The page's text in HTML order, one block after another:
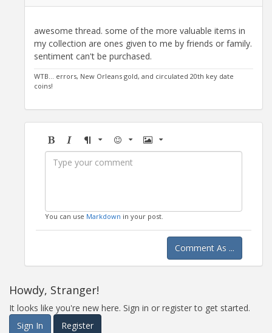
awesome thread. some of the more valuable items in
my collection are ones given to me by friends or family.
sentiment can't be purchased.
WTB... errors, New Orleans gold, and circulated 20th key date
coins!
BoldItalicFormatEmoji Image
You can use Markdown in your post.
Comment As ...
Howdy, Stranger!
It looks like you're new here. Sign in or register to get started.
Sign In
Register